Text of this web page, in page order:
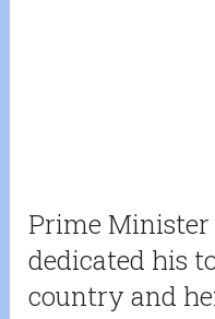
Prime
dedicated his
country and